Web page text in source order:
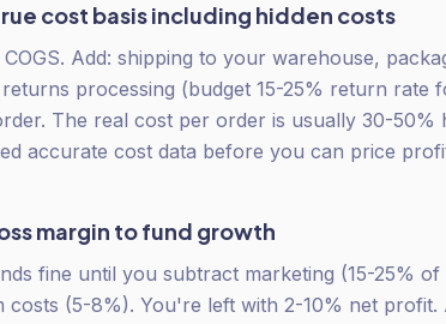
cost basis including hidden costs
Add: shipping to your warehouse,
processing (budget 15-25% return rate
The real cost per order is usually 30-50%
accurate cost data before you can price
margin to fund growth
fine until you subtract marketing (15-25%
costs (5-8%). You're left with 2-10% net